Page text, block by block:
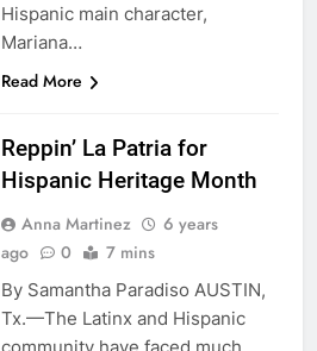
Hispanic main character,
Mariana…
Read More
Reppin’ La Patria for
Hispanic Heritage Month
Anna Martinez
6 years
ago
0 7 mins
By Samantha Paradiso AUSTIN,
Tx.—The Latinx and Hispanic